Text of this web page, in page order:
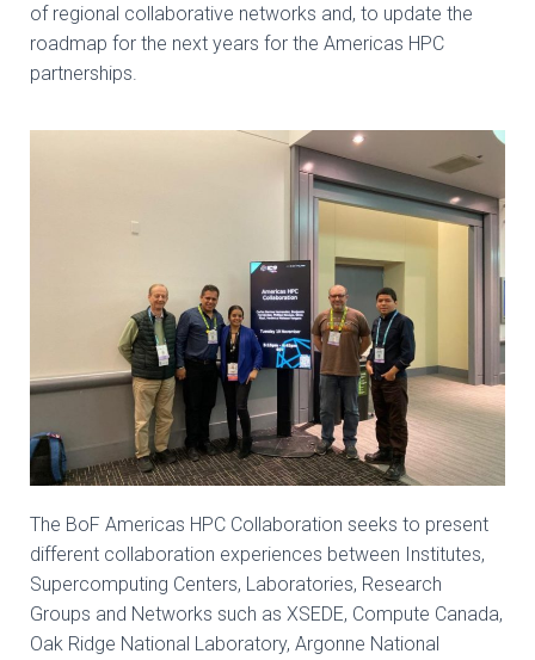
of regional collaborative networks and, to update the
roadmap for the next years for the Americas HPC
partnerships.
The BoF Americas HPC Collaboration seeks to present
different collaboration experiences between Institutes,
Supercomputing Centers, Laboratories, Research
Groups and Networks such as XSEDE, Compute Canada,
Oak Ridge National Laboratory, Argonne National